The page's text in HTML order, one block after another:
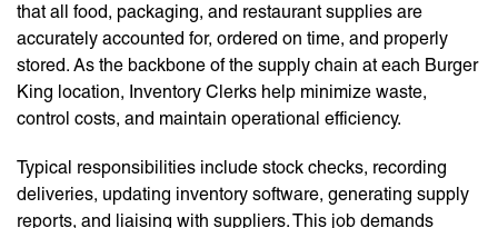
that all food, packaging, and restaurant supplies are
accurately accounted for, ordered on time, and properly
stored. As the backbone of the supply chain at each Burger
King location, Inventory Clerks help minimize waste,
control costs, and maintain operational efficiency.
Typical responsibilities include stock checks, recording
deliveries, updating inventory software, generating supply
reports, and liaising with suppliers. This job demands